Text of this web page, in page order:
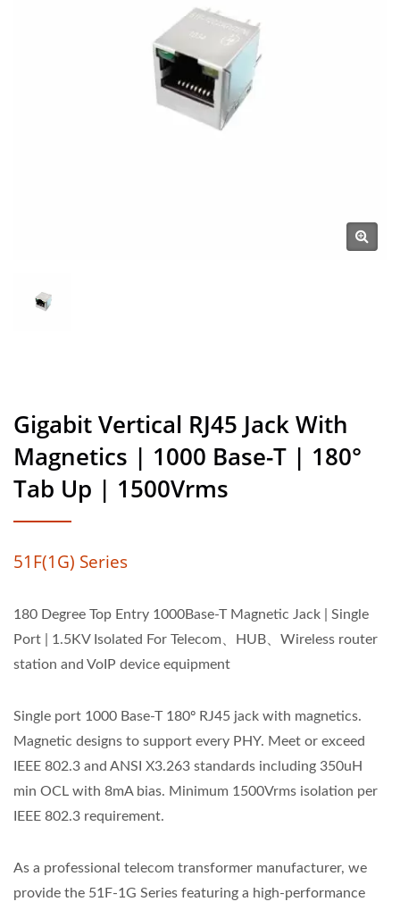
Manufacturer | YUAN DEAN
SCIENTIFIC CO., LTD.
Gigabit Vertical RJ45 Jack With
Magnetics | 1000 Base-T | 180°
Tab Up | 1500Vrms
51F(1G) Series
180 Degree Top Entry 1000Base-T Magnetic Jack | Single
Port | 1.5KV Isolated For Telecom、HUB、Wireless router
station and VoIP device equipment
Single port 1000 Base-T 180º RJ45 jack with magnetics.
Magnetic designs to support every PHY. Meet or exceed
IEEE 802.3 and ANSI X3.263 standards including 350uH
min OCL with 8mA bias. Minimum 1500Vrms isolation per
IEEE 802.3 requirement.
As a professional telecom transformer manufacturer, we
provide the 51F-1G Series featuring a high-performance